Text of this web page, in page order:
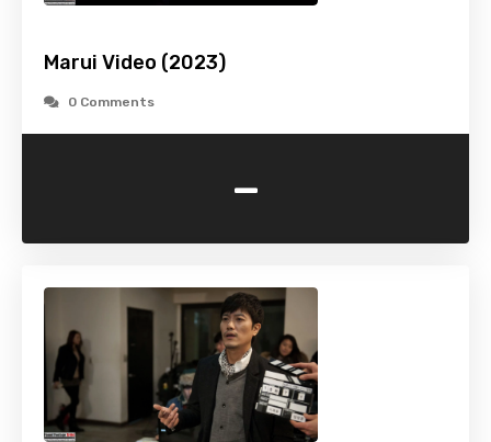
Marui Video (2023)
0 Comments
-